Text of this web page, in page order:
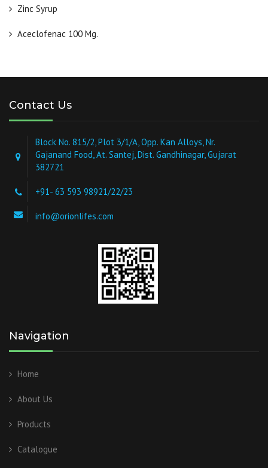
Zinc Syrup
Aceclofenac 100 Mg.
Contact Us
Block No. 815/2, Plot 3/1/A, Opp. Kan Alloys, Nr.
Gajanand Food, At. Santej, Dist. Gandhinagar, Gujarat
382721
+91- 63 593 98921/22/23
info@orionlifes.com
Navigation
Home
About Us
Products
Catalogue